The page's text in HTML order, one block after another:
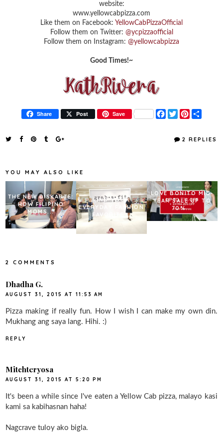
website:
www.yellowcabpizza.com
Like them on Facebook: YellowCabPizzaOfficial
Follow them on Twitter: @ycpizzaofficial
Follow them on Instagram: @yellowcabpizza
Good Times!~
Share Post Save
F
a
T
w
t
P
t
r
2 REPLIES
YOU MAY ALSO LIKE
THE NEW DISKARTE:
HOW FILIPINO
MOMS...
FIND YOUR
EVERYDAY FASHION
FAVORITE...
LOVE BONITO MID-
YEAR SALE UP TO
70%...
2 COMMENTS
Dhadha G.
AUGUST 31, 2015 AT 11:53 AM
Pizza making if really fun. How I wish I can make my own din.
Mukhang ang saya lang. Hihi. :)
REPLY
Mitchteryosa
AUGUST 31, 2015 AT 5:20 PM
It's been a while since I've eaten a Yellow Cab pizza, malayo kasi
kami sa kabihasnan haha!
Nagcrave tuloy ako bigla.